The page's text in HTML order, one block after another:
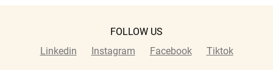
FOLLOW US
Linkedin
Instagram Facebook Tiktok